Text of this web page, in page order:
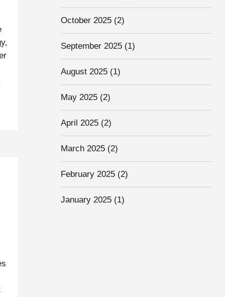
October 2025 (2)
September 2025 (1)
August 2025 (1)
May 2025 (2)
April 2025 (2)
March 2025 (2)
February 2025 (2)
January 2025 (1)